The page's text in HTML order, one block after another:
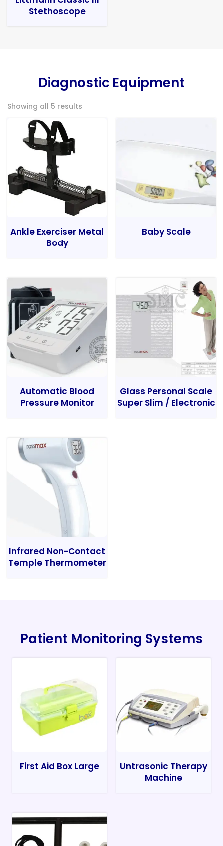
Stethoscope
Diagnostic Equipment
Showing all 5 results
Ankle Exerciser Metal
Body
Baby Scale
Automatic Blood
Pressure Monitor
Glass Personal Scale
Super Slim / Electronic
Infrared Non-Contact
Temple Thermometer
Patient Monitoring Systems
First Aid Box Large
Untrasonic Therapy
Machine